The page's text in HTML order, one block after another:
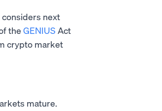
next
the GENIUS Act
crypto market
mature.